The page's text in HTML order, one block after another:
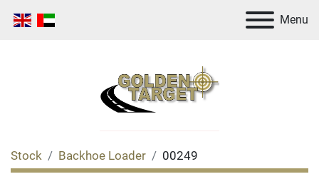
Menu
Stock Backhoe Loader 00249